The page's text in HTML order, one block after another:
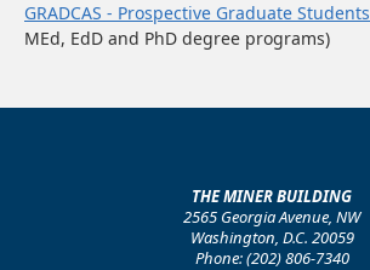
GRADCAS - Prospective Graduate Students
MEd, EdD and PhD degree programs)
THE MINER BUILDING
2565 Georgia Avenue, NW
Washington, D.C. 20059
Phone: (202) 806-7340